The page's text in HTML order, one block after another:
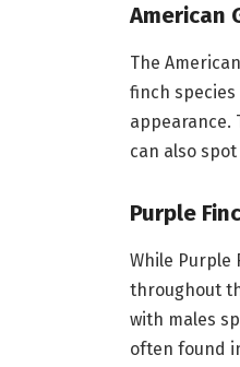
American
The
finch
appearance.
can also
Purple
While Purple
throughout
with males
often found